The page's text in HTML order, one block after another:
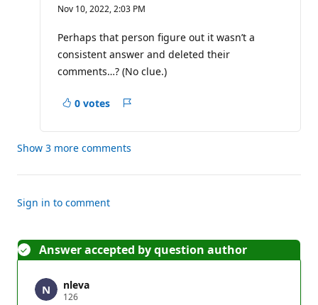
p
t
a
t
o
p
o
n
Nov 10, 2022, 2:03 PM
Perhaps that person figure out it wasn’t a
consistent answer and deleted their
comments…? (No clue.)
0 votes
Show 3 more comments
Sign in to comment
Answer accepted by question author
nleva
126R